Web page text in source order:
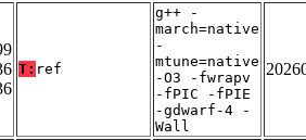
T: ref
g++ -
march=native
-
mtune=native
-O3 -fwrapv
-fPIC -fPIE
-gdwarf-4 -
Wall